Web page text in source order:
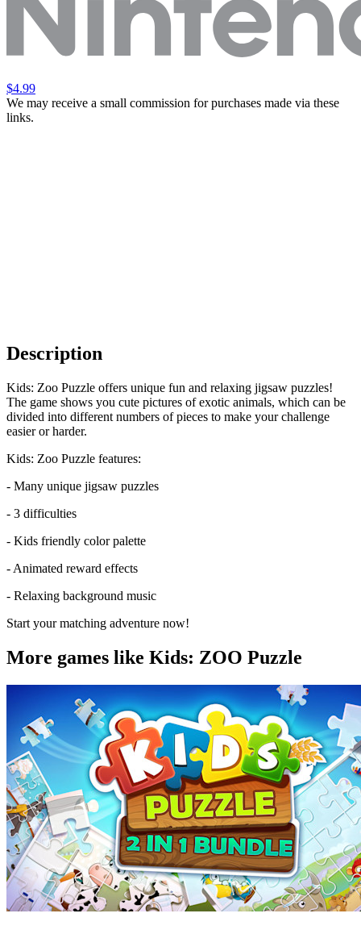
$4.99
We may receive a small commission for purchases made via these
links.
Description
Kids: Zoo Puzzle offers unique fun and relaxing jigsaw puzzles!
The game shows you cute pictures of exotic animals, which can be
divided into different numbers of pieces to make your challenge
easier or harder.
Kids: Zoo Puzzle features:
- Many unique jigsaw puzzles
- 3 difficulties
- Kids friendly color palette
- Animated reward effects
- Relaxing background music
Start your matching adventure now!
More games like Kids: ZOO Puzzle